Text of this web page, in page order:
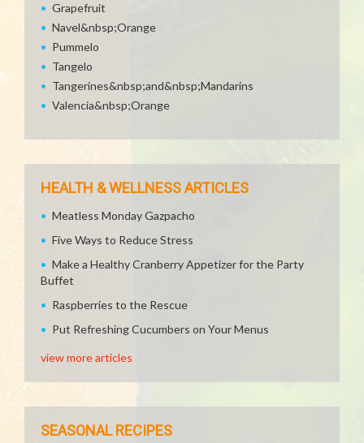
Grapefruit
Navel&nbsp;Orange
Pummelo
Tangelo
Tangerines&nbsp;and&nbsp;Mandarins
Valencia&nbsp;Orange
HEALTH & WELLNESS ARTICLES
Meatless Monday Gazpacho
Five Ways to Reduce Stress
Make a Healthy Cranberry Appetizer for the Party
Buffet
Raspberries to the Rescue
Put Refreshing Cucumbers on Your Menus
view more articles
SEASONAL RECIPES